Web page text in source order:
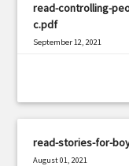
read-controlling-
c.pdf
September 12, 2021
read-stories-for-
August 01, 2021